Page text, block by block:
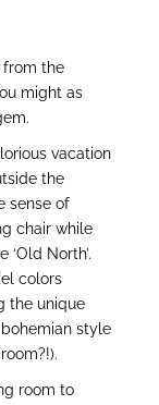
the
might as
vacation
the
sense of
chair while
North’.
colors
the unique
style
room to